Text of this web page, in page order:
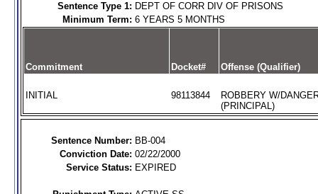
Sentence Type 1: DEPT OF CORR DIV OF PRISONS
Minimum Term: 6 YEARS 5 MONTHS
Commitment Docket# Offense (Qualifier)
INITIAL 98113844
ROBBERY W/
(PRINCIPAL)
Sentence Number: BB-004
Conviction Date: 02/22/2000
Service Status: EXPIRED